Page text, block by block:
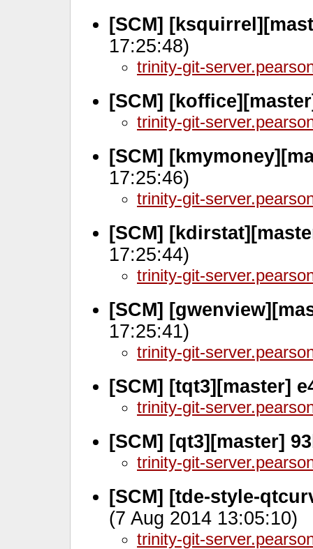
[SCM]
17:25:48)
trinity-git-
[SCM]
trinity-git-
[SCM]
17:25:46)
trinity-git-
[SCM]
17:25:44)
trinity-git-
[SCM]
17:25:41)
trinity-git-
[SCM] [tqt3][master]
trinity-git-
[SCM] [qt3][master]
trinity-git-
[SCM] [tde-style-
(7 Aug 2014 13:05:10)
trinity-git-